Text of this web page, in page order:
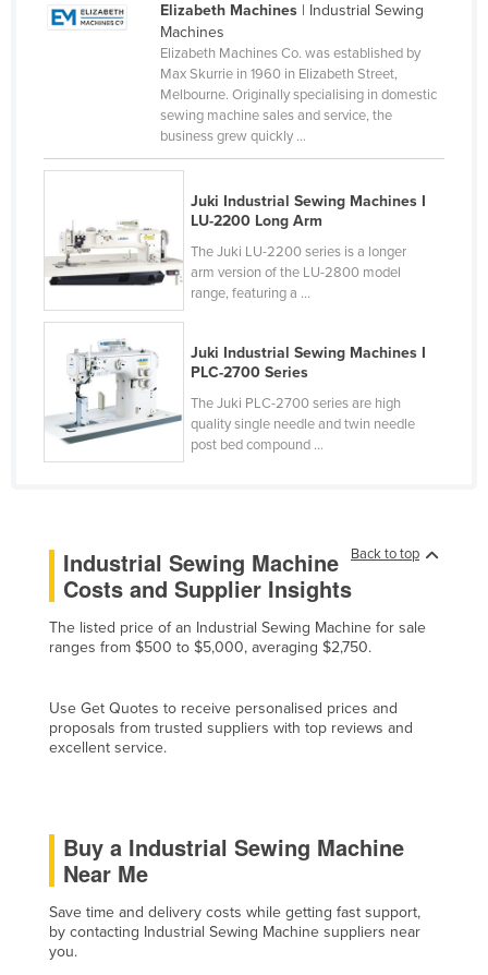
Cameroon
Central African Republic
Chile
Colombia
Comoros
Congo (Brazzaville)
Congo (Kinshasa)
Costa Rica
Côte d'Ivoire
Croatia
Denmark
Dominica
Ecuador
Egypt
Eritrea
Ethiopia
Elizabeth Machines| Industrial Sewing
Machines
Elizabeth Machines Co. was established by
Max Skurrie in 1960 in Elizabeth Street,
Melbourne. Originally specialising in domestic
sewing machine sales and service, the
business grew quickly ...
Juki Industrial Sewing Machines I
LU-2200 Long Arm
The Juki LU-2200 series is a longer
arm version of the LU-2800 model
range, featuring a ...
Juki Industrial Sewing Machines I
PLC-2700 Series
The Juki PLC-2700 series are high
quality single needle and twin needle
post bed compound ...
Back to top
Industrial Sewing Machine
Costs and Supplier Insights
The listed price of an Industrial Sewing Machine for sale
ranges from $500 to $5,000, averaging $2,750.
Use Get Quotes to receive personalised prices and
proposals from trusted suppliers with top reviews and
excellent service.
Buy a Industrial Sewing Machine
Near Me
Save time and delivery costs while getting fast support,
by contacting Industrial Sewing Machine suppliers near
you.